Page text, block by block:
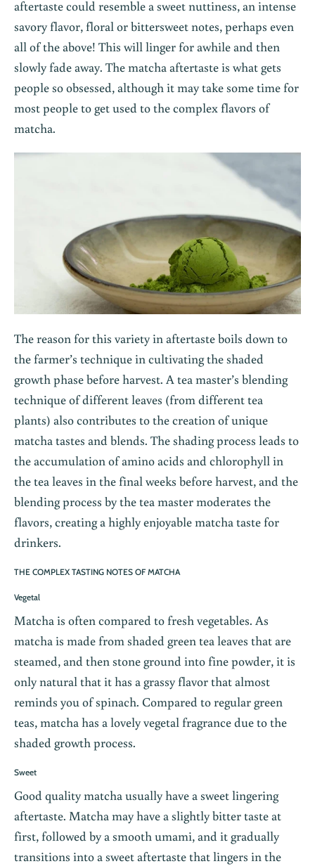
aftertaste could resemble a sweet nuttiness, an intense
savory flavor, floral or bittersweet notes, perhaps even
all of the above! This will linger for awhile and then
slowly fade away. The matcha aftertaste is what gets
people so obsessed, although it may take some time for
most people to get used to the complex flavors of
matcha.
The reason for this variety in aftertaste boils down to
the farmer’s technique in cultivating the shaded
growth phase before harvest. A tea master’s blending
technique of different leaves (from different tea
plants) also contributes to the creation of unique
matcha tastes and blends. The shading process leads to
the accumulation of amino acids and chlorophyll in
the tea leaves in the final weeks before harvest, and the
blending process by the tea master moderates the
flavors, creating a highly enjoyable matcha taste for
drinkers.
THE COMPLEX TASTING NOTES OF MATCHA
Vegetal
Matcha is often compared to fresh vegetables. As
matcha is made from shaded green tea leaves that are
steamed, and then stone ground into fine powder, it is
only natural that it has a grassy flavor that almost
reminds you of spinach. Compared to regular green
teas, matcha has a lovely vegetal fragrance due to the
shaded growth process.
Sweet
Good quality matcha usually have a sweet lingering
aftertaste. Matcha may have a slightly bitter taste at
first, followed by a smooth umami, and it gradually
transitions into a sweet aftertaste that lingers in the